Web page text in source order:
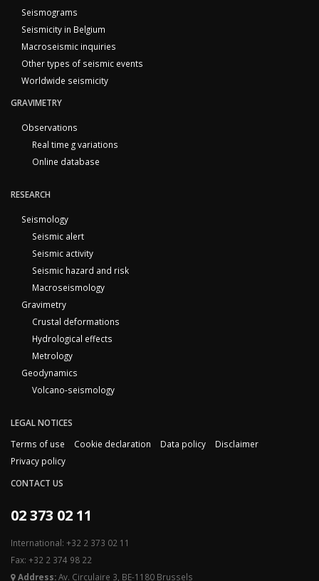
Seismograms
Seismicity in Belgium
Macroseismic inquiries
Other types of seismic events
Worldwide seismicity
GRAVIMETRY
Observations
Real time g variations
Online database
RESEARCH
Seismology
Seismic alert
Seismic activity
Seismic hazard and risk
Macroseismology
Gravimetry
Crustal deformations
Hydrological effects
Metrology
Geodynamics
Volcano-seismology
LEGAL NOTICES
Terms of use
Cookie declaration Data policy
Disclaimer
Privacy policy
CONTACT US
02 373 02 11
International: +32 2 373 02 11
Fax: +32 2 374 98 22
Address:Av. Circulaire 3, BE-1180 Brussels